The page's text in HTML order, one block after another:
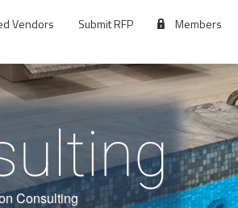
Vendors Submit RFP Members
Consulting